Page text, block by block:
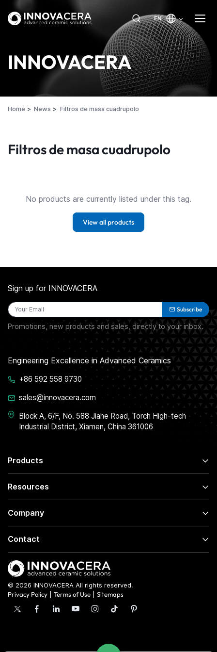
EN
INNOVACERA
Home News Filtros de masa cuadrupolo
Filtros de masa cuadrupolo
No products are currently listed under this tag.
View all products
Products
Resources
Company
Contact
Sign up for INNOVACERA
Subscribe
Promotions, new products and sales, directly to your inbox.
Engineering Excellence in Advanced Ceramics
+86 592 558 9730
sales@innovacera.com
Block A, 6/F, No. 588 Jiahe Road, Torch High-tech
Industrial District, Xiamen, China 361006
© 2026 INNOVACERA All rights reserved.
Privacy Policy
Terms of Use Sitemaps